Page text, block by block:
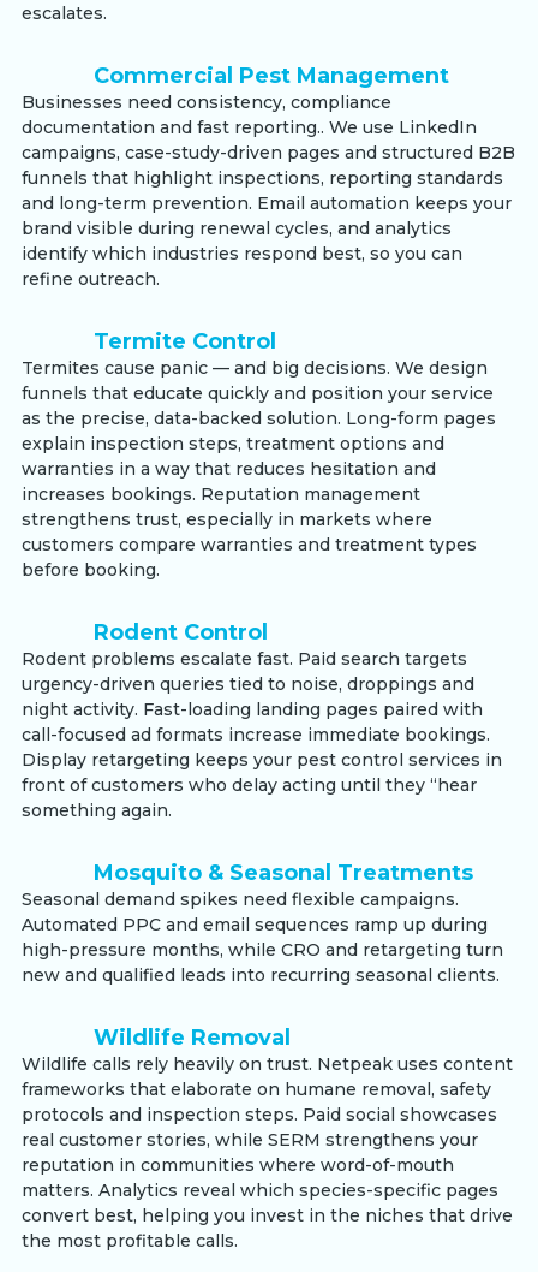
escalates.
Commercial Pest Management
Businesses need consistency, compliance
documentation and fast reporting.. We use LinkedIn
campaigns, case-study-driven pages and structured B2B
funnels that highlight inspections, reporting standards
and long-term prevention. Email automation keeps your
brand visible during renewal cycles, and analytics
identify which industries respond best, so you can
refine outreach.
Termite Control
Termites cause panic — and big decisions. We design
funnels that educate quickly and position your service
as the precise, data-backed solution. Long-form pages
explain inspection steps, treatment options and
warranties in a way that reduces hesitation and
increases bookings. Reputation management
strengthens trust, especially in markets where
customers compare warranties and treatment types
before booking.
Rodent Control
Rodent problems escalate fast. Paid search targets
urgency-driven queries tied to noise, droppings and
night activity. Fast-loading landing pages paired with
call-focused ad formats increase immediate bookings.
Display retargeting keeps your pest control services in
front of customers who delay acting until they “hear
something again.
Mosquito & Seasonal Treatments
Seasonal demand spikes need flexible campaigns.
Automated PPC and email sequences ramp up during
high-pressure months, while CRO and retargeting turn
new and qualified leads into recurring seasonal clients.
Wildlife Removal
Wildlife calls rely heavily on trust. Netpeak uses content
frameworks that elaborate on humane removal, safety
protocols and inspection steps. Paid social showcases
real customer stories, while SERM strengthens your
reputation in communities where word-of-mouth
matters. Analytics reveal which species-specific pages
convert best, helping you invest in the niches that drive
the most profitable calls.